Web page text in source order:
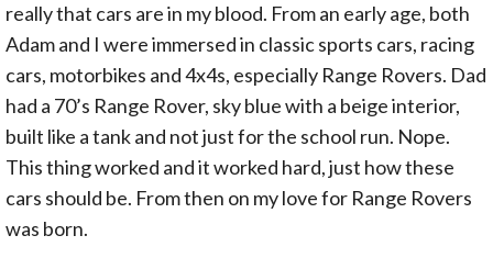
really that cars are in my blood. From an early age, both
Adam and I were immersed in classic sports cars, racing
cars, motorbikes and 4x4s, especially Range Rovers. Dad
had a 70’s Range Rover, sky blue with a beige interior,
built like a tank and not just for the school run. Nope.
This thing worked and it worked hard, just how these
cars should be. From then on my love for Range Rovers
was born.